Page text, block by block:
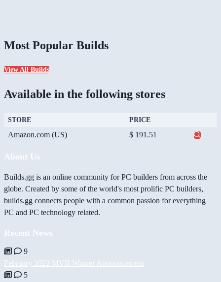
Most Popular Builds
View All Builds
Available in the following stores
STORE PRICE
Amazon.com (US) $ 191.51
About Us
Builds.gg is an online community for PC builders from across the
globe. Created by some of the world's most prolific PC builders,
builds.gg connects people with a common passion for everything
PC and PC technology related.
Recent News
9
February 2022 MVB Winner Announcement
5